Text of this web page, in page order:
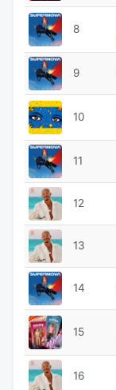
8
9
10
11
12
13
14
15
16